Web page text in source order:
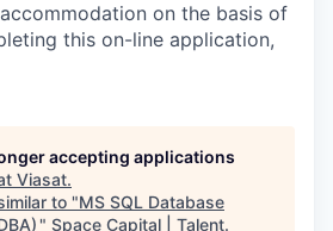
on the basis of
this on-line application,
accepting applications
Viasat.
to "MS SQL Database
" Space Capital | Talent.